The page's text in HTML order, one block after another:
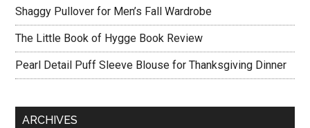
Shaggy Pullover for Men’s Fall Wardrobe
The Little Book of Hygge Book Review
Pearl Detail Puff Sleeve Blouse for Thanksgiving Dinner
ARCHIVES